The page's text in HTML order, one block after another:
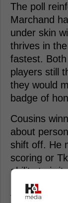
The poll
Marchand
under skin
thrives in
fastest.
players still
they would
badge of
Cousins
about
shift off. He
scoring or
ability to
league.
vote; it is a